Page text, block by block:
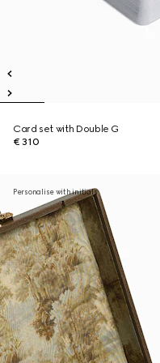
Card set with Double G
€ 310
Personalise with initials